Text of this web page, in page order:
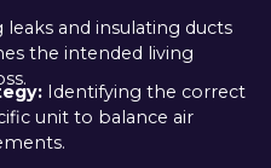
leaks and insulating ducts
the intended living
Identifying the correct
unit to balance air